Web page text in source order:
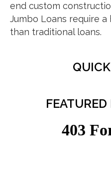
end custom
Jumbo Loans require
than traditional loans.
FEATURED